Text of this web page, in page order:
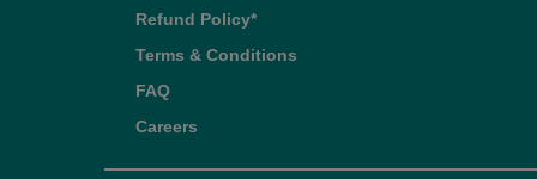
Refund Policy*
Terms & Conditions
FAQ
Careers